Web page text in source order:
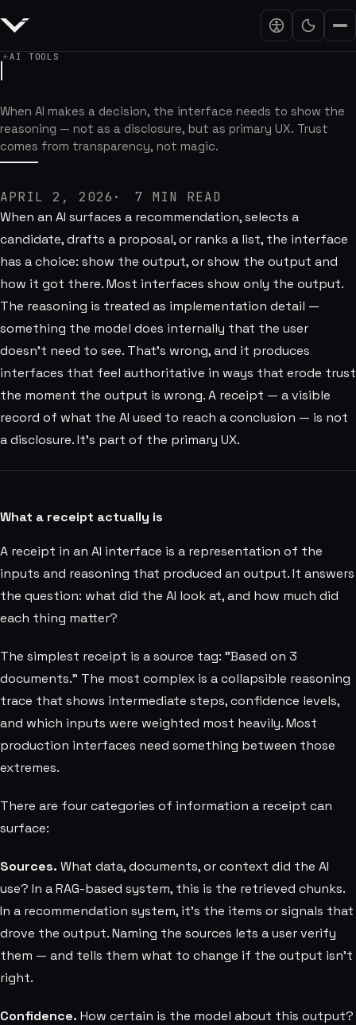
AI TOOLS
When AI makes a decision, the interface needs to show the
reasoning — not as a disclosure, but as primary UX. Trust
comes from transparency, not magic.
APRIL 2, 2026 7 MIN READ
When an AI surfaces a recommendation, selects a
candidate, drafts a proposal, or ranks a list, the interface
has a choice: show the output, or show the output and
how it got there. Most interfaces show only the output.
The reasoning is treated as implementation detail —
something the model does internally that the user
doesn't need to see. That's wrong, and it produces
interfaces that feel authoritative in ways that erode trust
the moment the output is wrong. A receipt — a visible
record of what the AI used to reach a conclusion — is not
a disclosure. It's part of the primary UX.
What a receipt actually is
A receipt in an AI interface is a representation of the
inputs and reasoning that produced an output. It answers
the question: what did the AI look at, and how much did
each thing matter?
The simplest receipt is a source tag: "Based on 3
documents." The most complex is a collapsible reasoning
trace that shows intermediate steps, confidence levels,
and which inputs were weighted most heavily. Most
production interfaces need something between those
extremes.
There are four categories of information a receipt can
surface:
Sources. What data, documents, or context did the AI
use? In a RAG-based system, this is the retrieved chunks.
In a recommendation system, it's the items or signals that
drove the output. Naming the sources lets a user verify
them — and tells them what to change if the output isn't
right.
Confidence. How certain is the model about this output?